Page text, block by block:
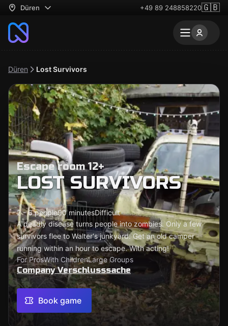
Düren +49 89 248858220🇬🇧
Düren Lost Survivors
Escape room 12+
LOST SURVIVORS
2 - 6 people90 minutesDifficult
A deadly disease turns people into zombies. Only a few
survivors flee to Walter's junkyard. Get an old camper
running within an hour to escape. With acting!
For ProsWith ChildrenLarge Groups
Company Verschlusssache
Book game